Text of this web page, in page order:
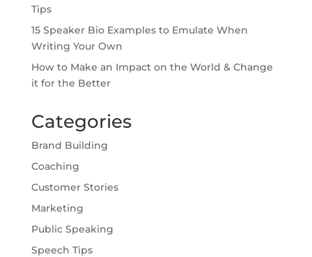
Tips
15 Speaker Bio Examples to Emulate When
Writing Your Own
How to Make an Impact on the World & Change
it for the Better
Categories
Brand Building
Coaching
Customer Stories
Marketing
Public Speaking
Speech Tips